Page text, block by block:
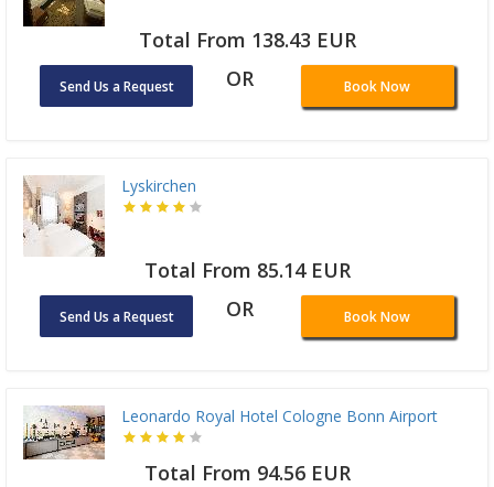
Total From 138.43 EUR
Send Us a Request OR Book Now
Lyskirchen
Total From 85.14 EUR
Send Us a Request OR Book Now
Leonardo Royal Hotel Cologne Bonn Airport
Total From 94.56 EUR